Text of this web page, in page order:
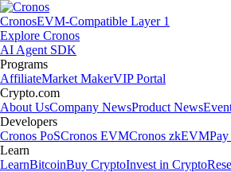
CronosEVM-Compatible Layer 1
Explore Cronos
AI Agent SDK
Programs
AffiliateMarket MakerVIP Portal
Crypto.com
About UsCompany NewsProduct News
Developers
Cronos PoSCronos EVMCronos zkEVM
Learn
LearnBitcoinBuy CryptoInvest in Crypto